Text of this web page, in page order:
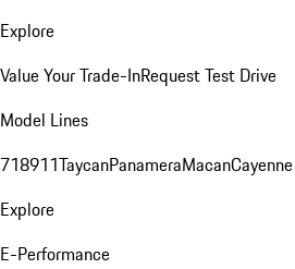
Explore
Value Your Trade-InRequest Test Drive
Model Lines
718911TaycanPanameraMacanCayenne
Explore
E-Performance